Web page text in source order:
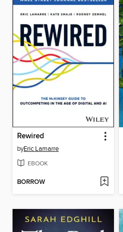
Rewired
byEric Lamarre
EBOOK
BORROW